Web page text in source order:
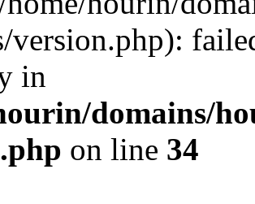
version.php):
in
domains/
on line 34